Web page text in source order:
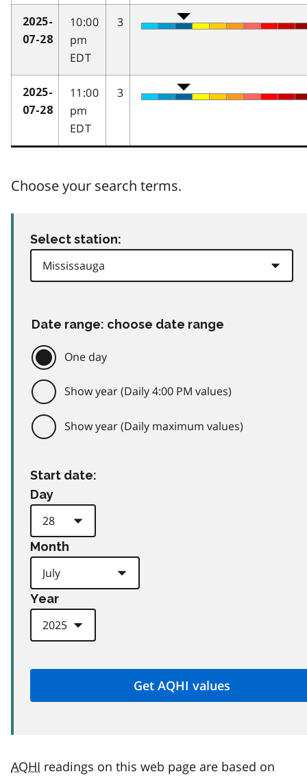
2025-
07-28
10:00
pm
EDT
3
2025-
07-28
11:00
pm
EDT
3
Choose your search terms.
Select station:
Date range: choose date range
One day
Show year (Daily 4:00 PM values)
Show year (Daily maximum values)
Start date:
Day
Month
Year
AQHI readings on this web page are based on